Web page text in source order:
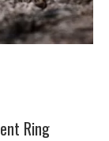
Ring